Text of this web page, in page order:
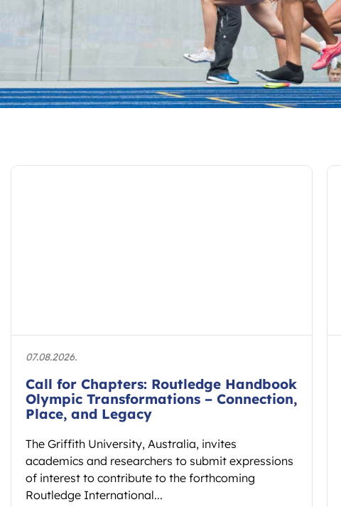
07.08.2026.
Call for Chapters: Routledge Handbook
Olympic Transformations – Connection,
Place, and Legacy
The Griffith University, Australia, invites
academics and researchers to submit expressions
of interest to contribute to the forthcoming
Routledge International...